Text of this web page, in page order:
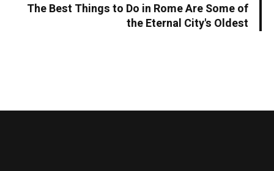
The Best Things to Do in Rome Are Some of
the Eternal City's Oldest